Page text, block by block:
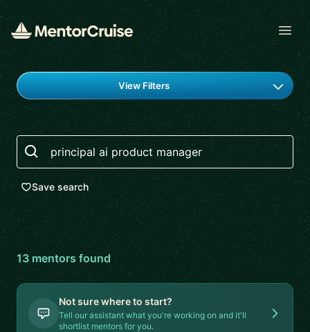
Find a mentor
View Filters
Search
Save search
13mentorsfound
Not sure where to start?
Tell our assistant what you're working on and it'll
shortlist mentors for you.